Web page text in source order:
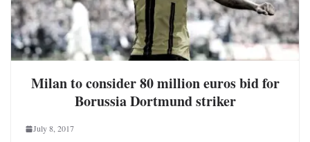
Milan to consider 80 million euros bid for
Borussia Dortmund striker
July 8, 2017